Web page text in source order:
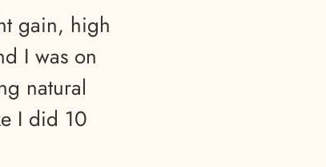
gain, high
I was on
natural
I did 10